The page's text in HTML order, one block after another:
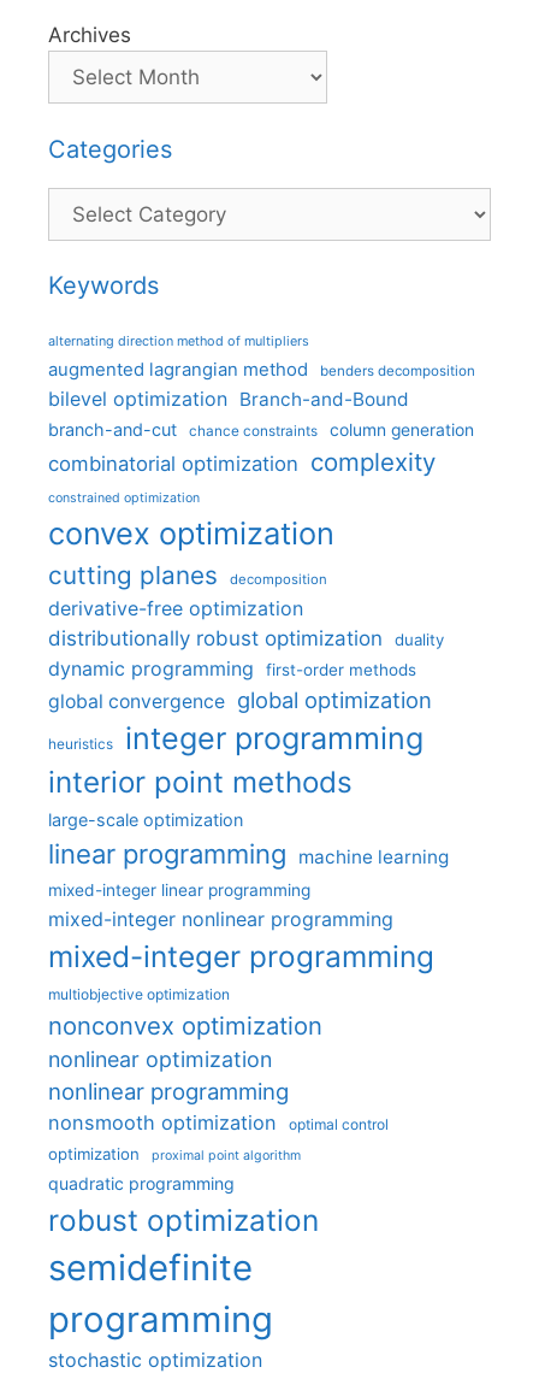
Archives
Categories
Categories
Keywords
alternating direction method of multipliers
augmented lagrangian method benders decomposition
bilevel optimization Branch-and-Bound
branch-and-cut chance constraints column generation
combinatorial optimization complexity
constrained optimization
convex optimization
cutting planes decomposition
derivative-free optimization
distributionally robust optimization
duality
dynamic programming first-order methods
global convergence global optimization
heuristics integer programming
interior point methods
large-scale optimization
linear programming machine learning
mixed-integer linear programming
mixed-integer nonlinear programming
mixed-integer programming
multiobjective optimization
nonconvex optimization
nonlinear optimization
nonlinear programming
nonsmooth optimization optimal control
optimization proximal point algorithm
quadratic programming
robust optimization
semidefinite
programming
stochastic optimization